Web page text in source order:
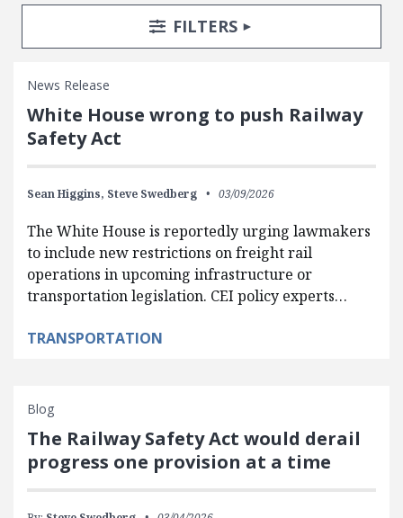
Search Posts
Search FiltersTOGGLE
FILTERS
News Release
White House wrong to push Railway
Safety Act
Sean Higgins, Steve Swedberg 03/09/2026
The White House is reportedly urging lawmakers
to include new restrictions on freight rail
operations in upcoming infrastructure or
transportation legislation. CEI policy experts…
TRANSPORTATION
Blog
The Railway Safety Act would derail
progress one provision at a time